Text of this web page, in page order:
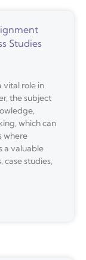
Studies
vital role in
the subject
which can
where
a valuable
studies,